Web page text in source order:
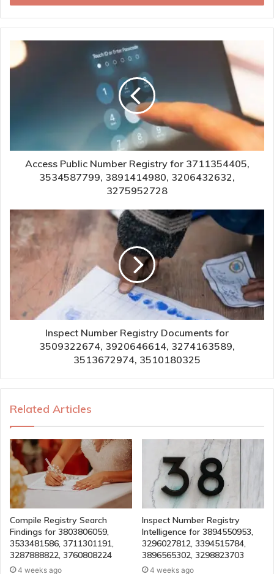
Access Public Number Registry for 3711354405,
3534587799, 3891414980, 3206432632,
3275952728
Inspect Number Registry Documents for
3509322674, 3920646614, 3274163589,
3513672974, 3510180325
Related Articles
Compile Registry Search
Findings for 3803806059,
3533481586, 3711301191,
3287888822, 3760808224
4 weeks ago
Inspect Number Registry
Intelligence for 3894550953,
3296027812, 3394515784,
3896565302, 3298823703
4 weeks ago